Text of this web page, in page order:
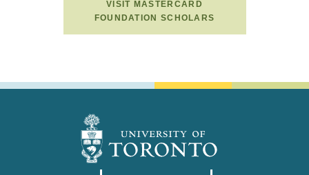
VISIT MASTERCARD
FOUNDATION SCHOLARS